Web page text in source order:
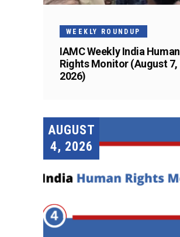
WEEKLY ROUNDUP
IAMC Weekly India Human
Rights Monitor (August 7,
2026)
AUGUST
4, 2026